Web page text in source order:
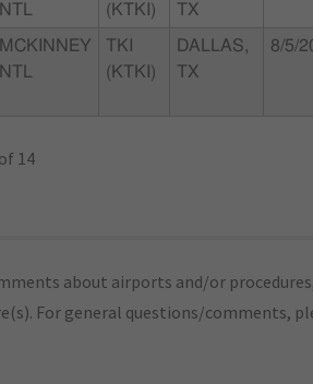
NTL
(KTKI)
TX
MCKINNEY
NTL
TKI
(KTKI)
DALLAS,
TX
8/5/
14
about airports and/or
For general questions/comments,